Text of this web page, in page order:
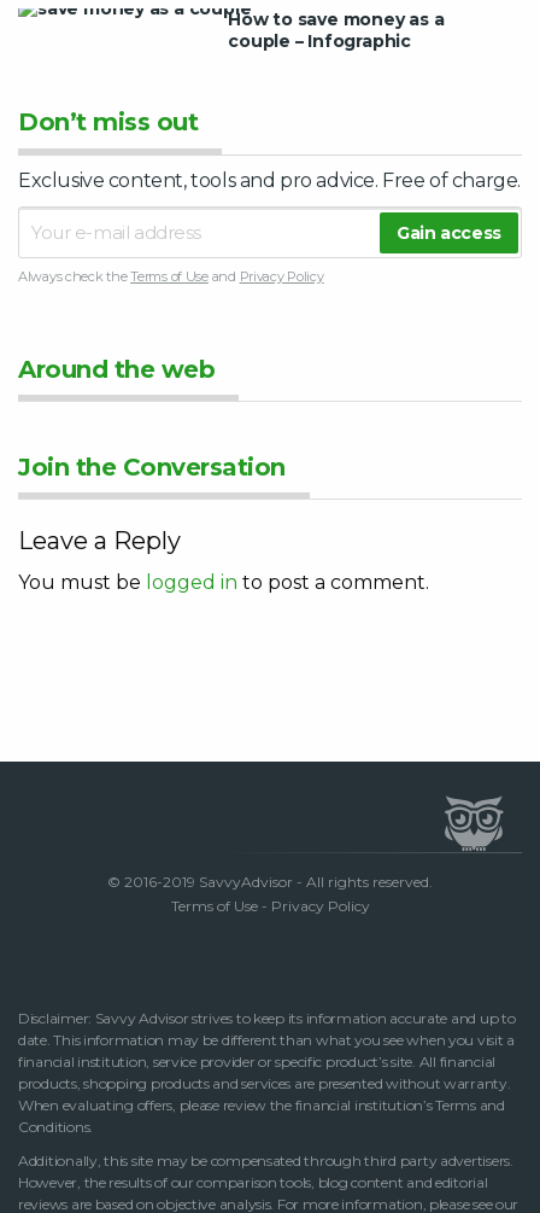
How to save money as a
couple – Infographic
Don’t miss out
Exclusive content, tools and pro advice. Free of charge.
Always check theTerms of Useand Privacy Policy
Around the web
Join the Conversation
Leave a Reply
You must be logged in to post a comment.
© 2016-2019 SavvyAdvisor - All rights reserved.
Terms of Use- Privacy Policy
Disclaimer: Savvy Advisor strives to keep its information accurate and up to
date. This information may be different than what you see when you visit a
financial institution, service provider or specific product’s site. All financial
products, shopping products and services are presented without warranty.
When evaluating offers, please review the financial institution’s Terms and
Conditions.
Additionally, this site may be compensated through third party advertisers.
However, the results of our comparison tools, blog content and editorial
reviews are based on objective analysis. For more information, please see our